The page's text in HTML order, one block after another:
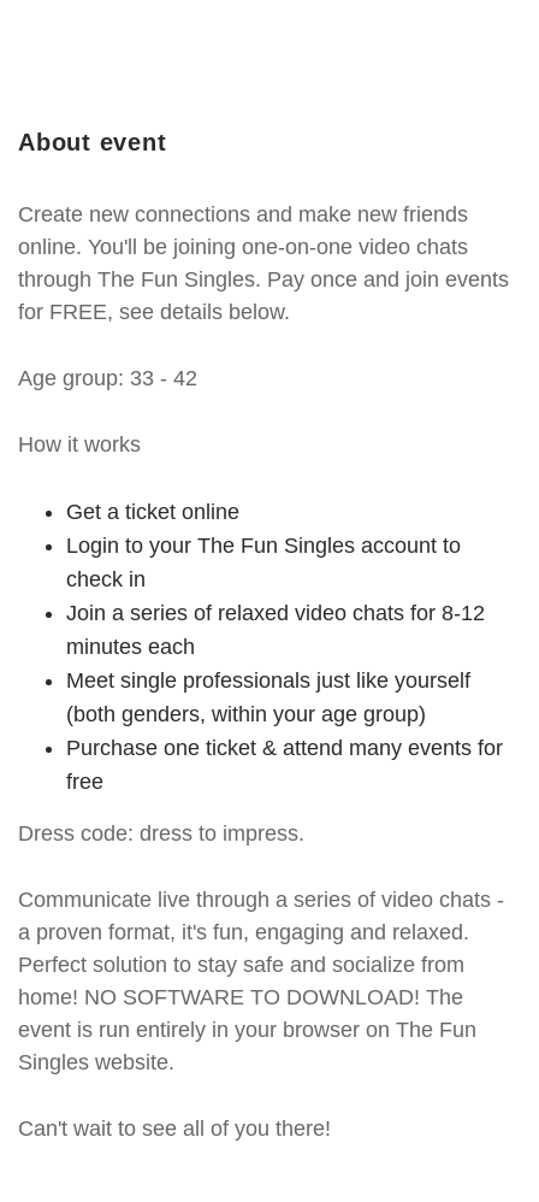
About event
Create new connections and make new friends
online. You'll be joining one-on-one video chats
through The Fun Singles. Pay once and join events
for FREE, see details below.
Age group: 33 - 42
How it works
Get a ticket online
Login to your The Fun Singles account to
check in
Join a series of relaxed video chats for 8-12
minutes each
Meet single professionals just like yourself
(both genders, within your age group)
Purchase one ticket & attend many events for
free
Dress code: dress to impress.
Communicate live through a series of video chats -
a proven format, it's fun, engaging and relaxed.
Perfect solution to stay safe and socialize from
home! NO SOFTWARE TO DOWNLOAD! The
event is run entirely in your browser on The Fun
Singles website.
Can't wait to see all of you there!